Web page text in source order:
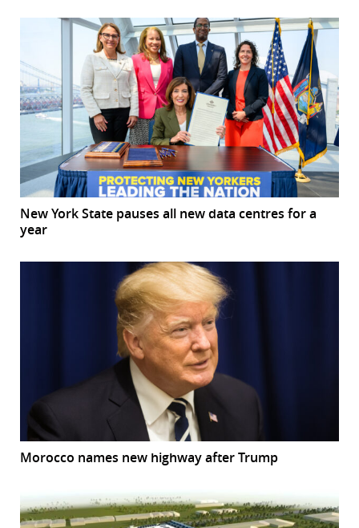
New York State pauses all new data centres for a
year
Morocco names new highway after Trump